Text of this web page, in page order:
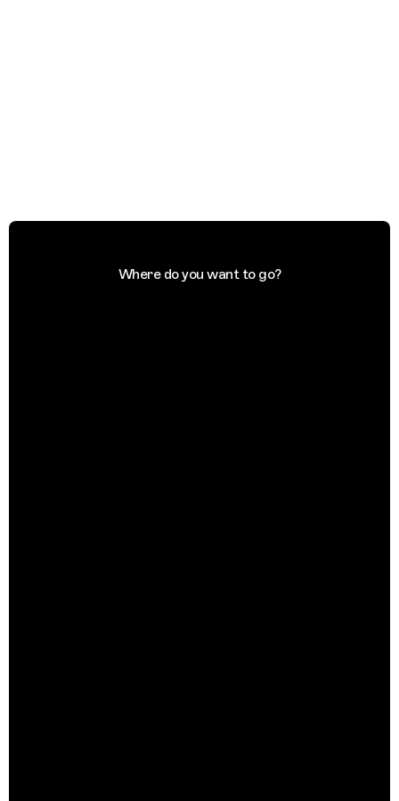
Where do you want to go?